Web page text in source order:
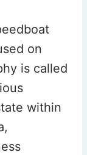
on
is called
within